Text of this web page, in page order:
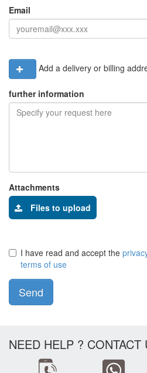
Email
Add a delivery or billing
further information
Attachments
Files to upload
I have read and accept the
terms of use
Send
NEED HELP ? CONTACT